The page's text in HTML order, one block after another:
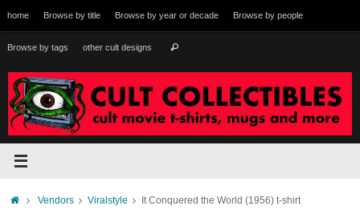
to
content
home Browse by title Browse by year or decade Browse by people
Browse by tags other cult designs Search
HomeVendors Viralstyle It Conquered the World (1956) t-shirt